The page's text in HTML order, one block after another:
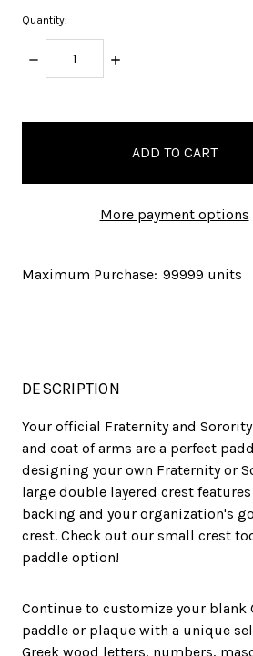
Quantity:
DECREASE
QUANTITY:
INCREASE
More payment options
Maximum Purchase: 99999 units
DESCRIPTION
Your official Fraternity and
and coat of arms are a perfect
designing your own Fraternity or
large double layered crest
backing and your organization's
crest. Check out our small crest
paddle option!
Continue to customize your blank
paddle or plaque with a unique
Greek wood letters, numbers,